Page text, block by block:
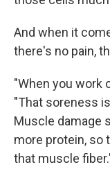
And when it
there's no pain,
"When you work
"That soreness
Muscle damage
more protein, so
that muscle